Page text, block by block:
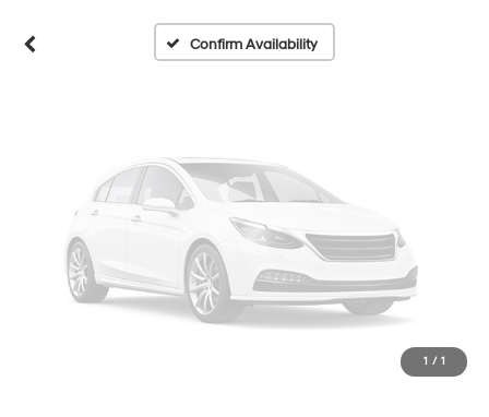
Confirm Availability
Please Check Back Soon
1 / 1